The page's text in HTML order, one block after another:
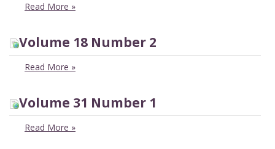
Read More »
Volume 18 Number 2
Read More »
Volume 31 Number 1
Read More »